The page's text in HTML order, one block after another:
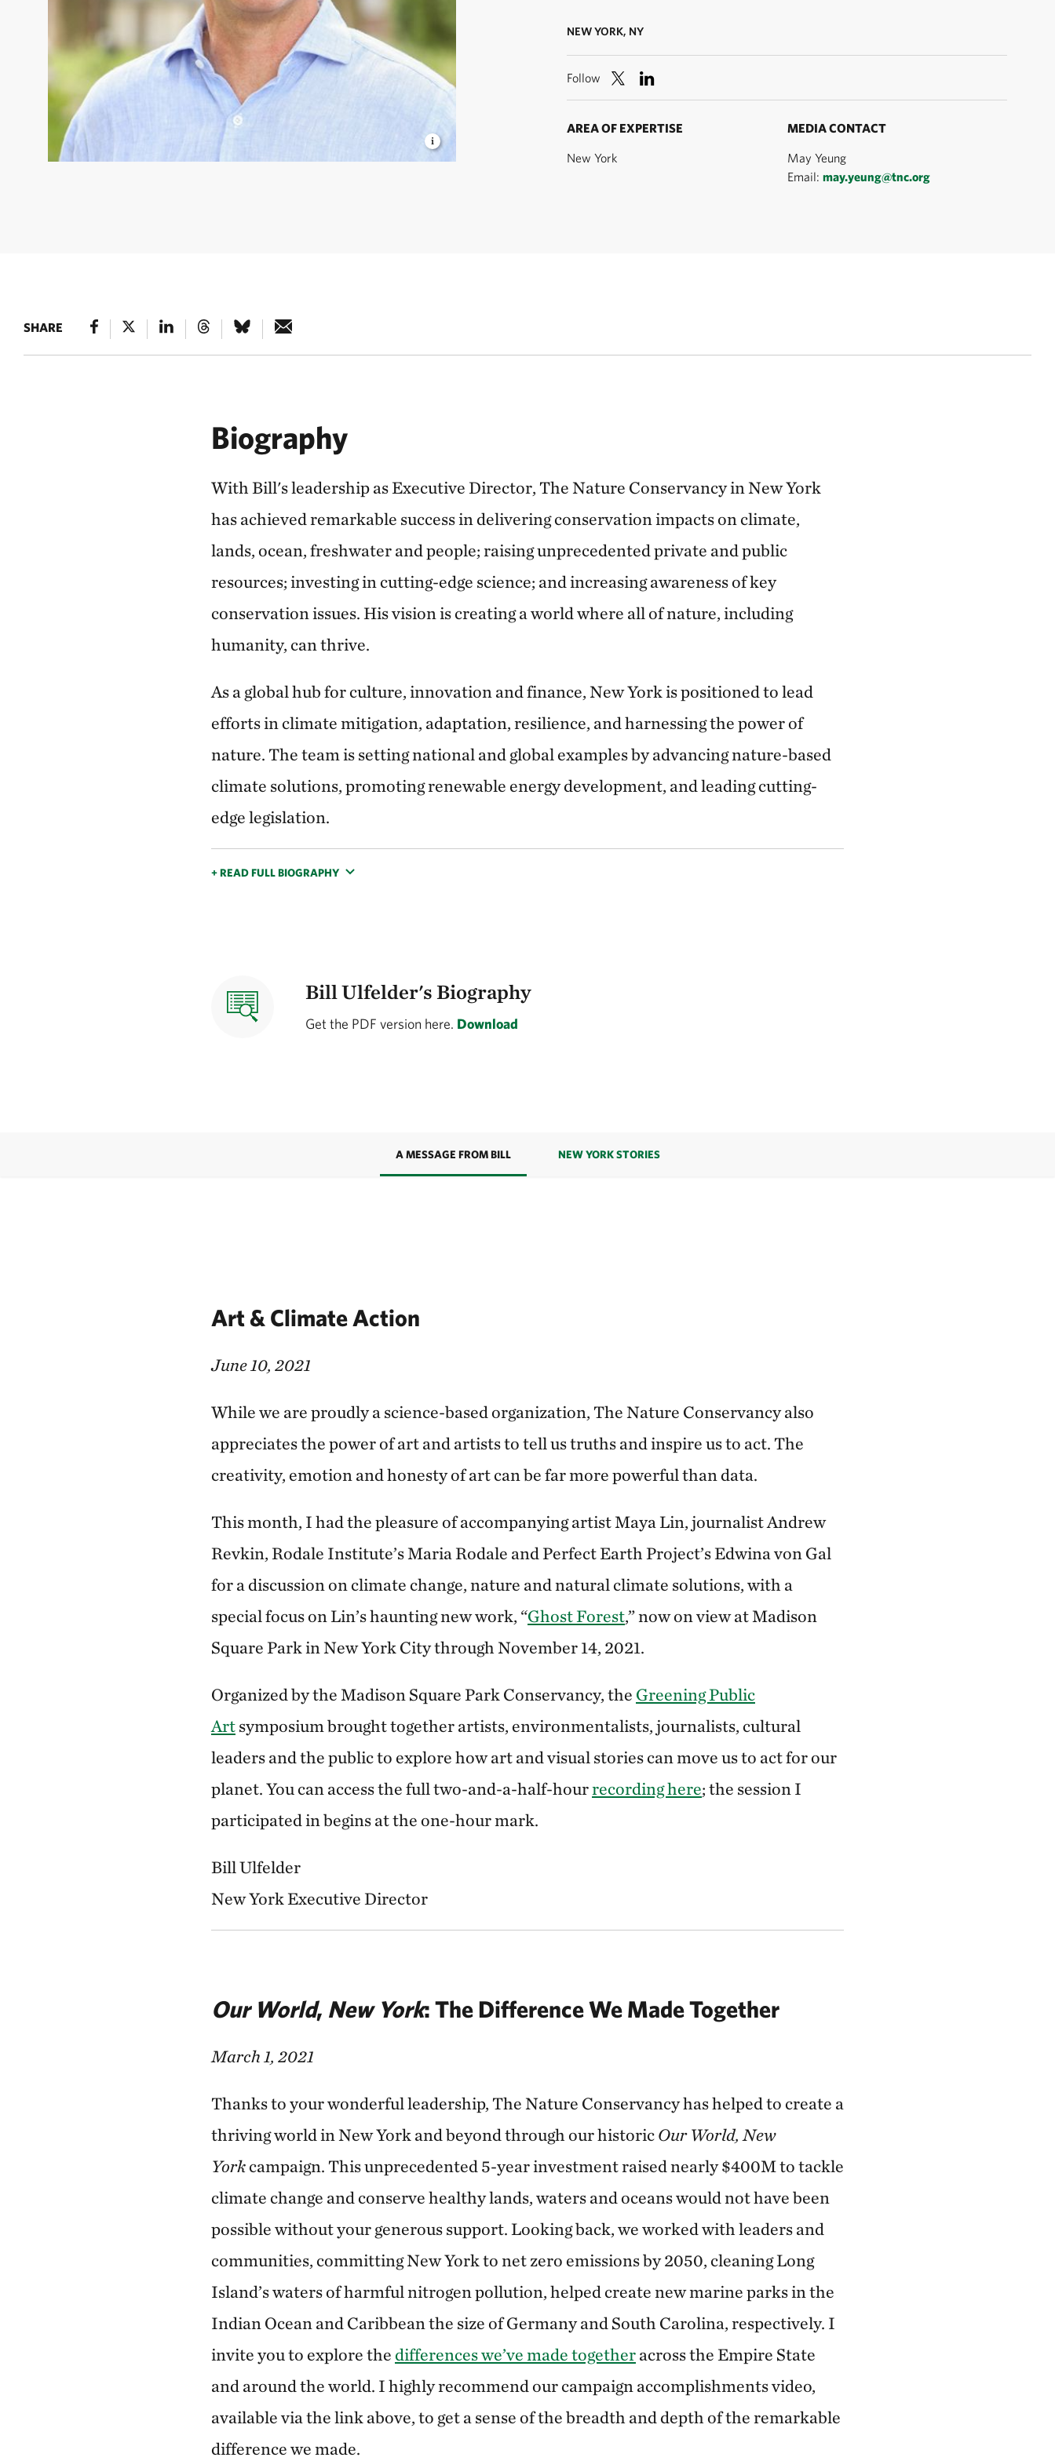
NEW YORK, NY
Follow
AREA OF EXPERTISE
New York
MEDIA CONTACT
May Yeung
Email: may.yeung@tnc.org
SHARE
Biography
With Bill's leadership as Executive Director, The Nature Conservancy in New York
has achieved remarkable success in delivering conservation impacts on climate,
lands, ocean, freshwater and people; raising unprecedented private and public
resources; investing in cutting-edge science; and increasing awareness of key
conservation issues. His vision is creating a world where all of nature, including
humanity, can thrive.
As a global hub for culture, innovation and finance, New York is positioned to lead
efforts in climate mitigation, adaptation, resilience, and harnessing the power of
nature. The team is setting national and global examples by advancing nature-based
climate solutions, promoting renewable energy development, and leading cutting-
edge legislation.
+ READ FULL BIOGRAPHY
Bill Ulfelder's Biography
Get the PDF version here. Download
A MESSAGE FROM BILL NEW YORK STORIES
Art & Climate Action
June 10, 2021
While we are proudly a science-based organization, The Nature Conservancy also
appreciates the power of art and artists to tell us truths and inspire us to act. The
creativity, emotion and honesty of art can be far more powerful than data.
This month, I had the pleasure of accompanying artist Maya Lin, journalist Andrew
Revkin, Rodale Institute’s Maria Rodale and Perfect Earth Project’s Edwina von Gal
for a discussion on climate change, nature and natural climate solutions, with a
special focus on Lin’s haunting new work, “Ghost Forest,” now on view at Madison
Square Park in New York City through November 14, 2021.
Organized by the Madison Square Park Conservancy, the Greening Public
Artsymposium brought together artists, environmentalists, journalists, cultural
leaders and the public to explore how art and visual stories can move us to act for our
planet. You can access the full two-and-a-half-hourrecording here; the session I
participated in begins at the one-hour mark.
Bill Ulfelder
New York Executive Director
Our World, New York: The Difference We Made Together
March 1, 2021
Thanks to your wonderful leadership, The Nature Conservancy has helped to create a
thriving world in New York and beyond through our historicOur World, New
Yorkcampaign. This unprecedented 5-year investment raised nearly $400M to tackle
climate change and conserve healthy lands, waters and oceans would not have been
possible without your generous support. Looking back, we worked with leaders and
communities, committing New York to net zero emissions by 2050, cleaning Long
Island’s waters of harmful nitrogen pollution, helped create new marine parks in the
Indian Ocean and Caribbean the size of Germany and South Carolina, respectively. I
invite you to explore thedifferences we’ve made togetheracross the Empire State
and around the world. I highly recommend our campaign accomplishments video,
available via the link above, to get a sense of the breadth and depth of the remarkable
difference we made.